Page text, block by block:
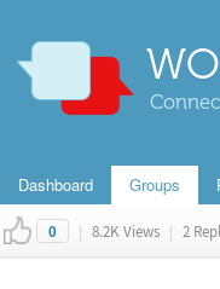
Dashboard Groups
0 | 8.2K Views | 2